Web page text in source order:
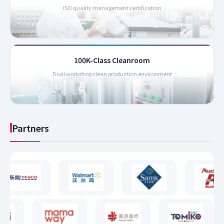
ISO quality management certification
100K-Class Cleanroom
Dual workshop clean production environment
Partners